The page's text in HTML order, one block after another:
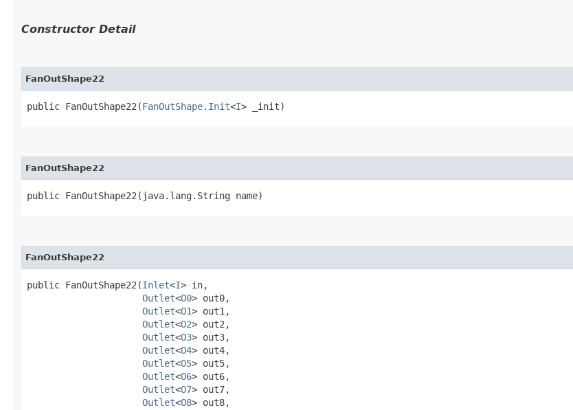
Constructor Detail
FanOutShape22
public FanOutShape22​(FanOutShape.Init<I> _init)
FanOutShape22
public FanOutShape22​(java.lang.String name)
FanOutShape22
public FanOutShape22​(Inlet<I> in,
Outlet<O0> out0,
Outlet<O1> out1,
Outlet<O2> out2,
Outlet<O3> out3,
Outlet<O4> out4,
Outlet<O5> out5,
Outlet<O6> out6,
Outlet<O7> out7,
Outlet<O8> out8,